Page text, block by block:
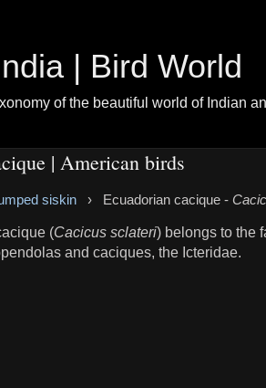
| Bird World
of the beautiful world of Indian
| American birds
siskin › Ecuadorian cacique -
(Cacicus sclateri) belongs to the
and caciques, the Icteridae.